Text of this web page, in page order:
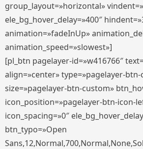
group_layout=»horizontal»
ele_bg_hover_delay=»400″
animation=»fadeInUp»
animation_speed=»slowest»]
[pl_btn pagelayer-id=»w416766″
align=»center» type=»pagelayer-
size=»pagelayer-btn-custom»
icon_position=»pagelayer-btn-icon-
icon_spacing=»0″
btn_typo=»Open